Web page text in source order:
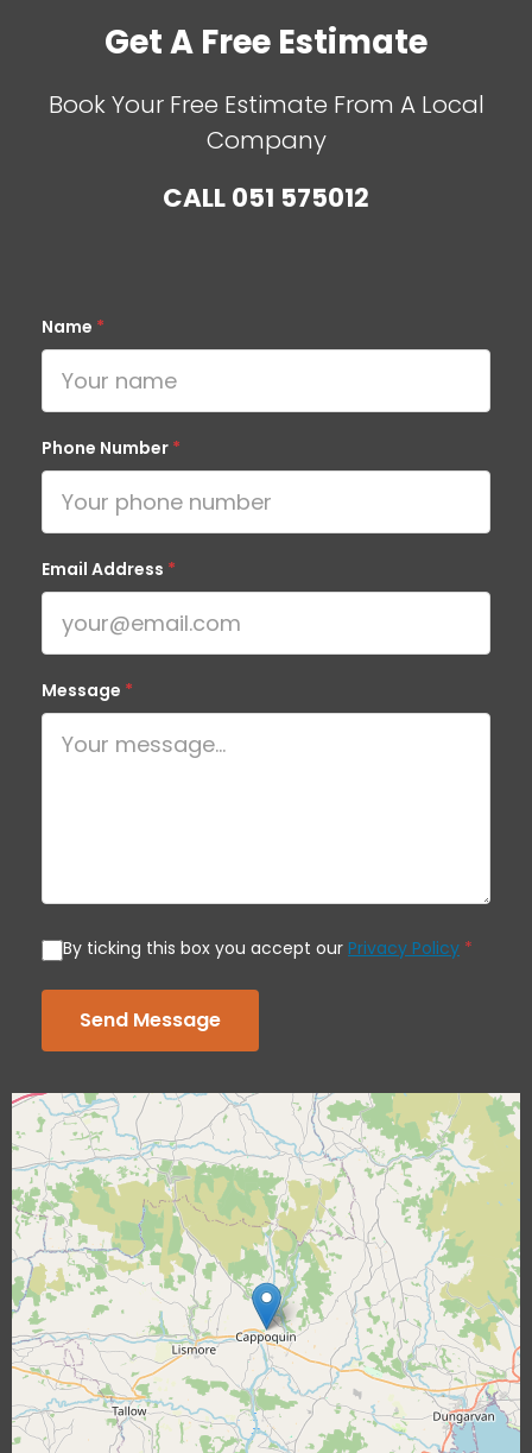
Get A Free Estimate
Book Your Free Estimate From A Local
Company
CALL051 575012
Name *
Phone Number *
Email Address *
Message *
By ticking this box you accept our Privacy Policy *
Send Message